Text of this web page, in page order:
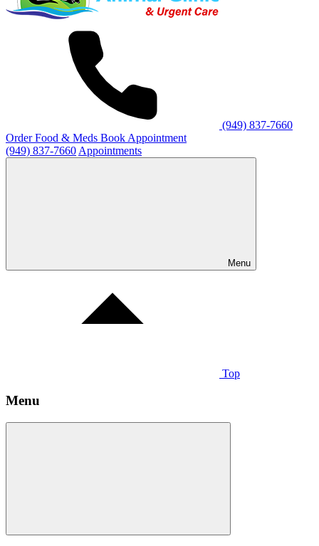
(949) 837-7660
Order Food & Meds Book Appointment
(949) 837-7660 Appointments
Menu
Top
Menu